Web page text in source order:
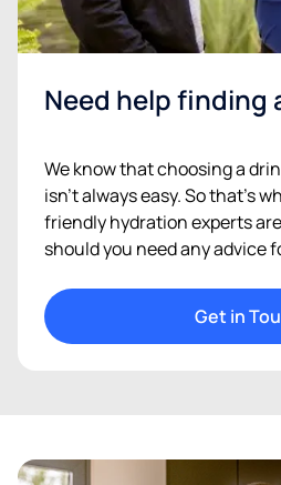
Need help finding
We know that choosing a
isn’t always easy. So that’s
friendly hydration experts
should you need any advice
Get in